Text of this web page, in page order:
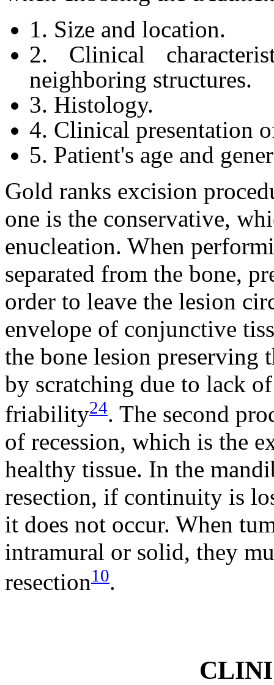
1. Size and location.
2. Clinical
neighboring structures.
3. Histology.
4. Clinical presentation
5. Patient's age and
Gold ranks excision
one is the conservative,
enucleation. When
separated from the bone,
order to leave the lesion
envelope of conjunctive
the bone lesion preserving
by scratching due to lack
friability24. The second
of recession, which is the
healthy tissue. In the
resection, if continuity is
it does not occur. When
intramural or solid, they
resection10.